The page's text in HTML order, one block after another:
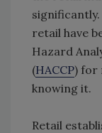
retail have
Hazard
(HACCP) for
knowing it.
Retail